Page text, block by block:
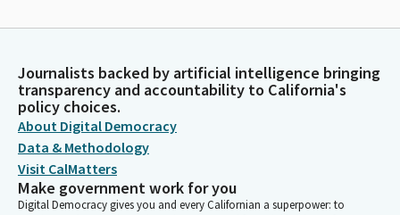
Journalists backed by artificial intelligence bringing
transparency and accountability to California's
policy choices.
About Digital Democracy
Data & Methodology
Visit CalMatters
Make government work for you
Digital Democracy gives you and every Californian a superpower: to